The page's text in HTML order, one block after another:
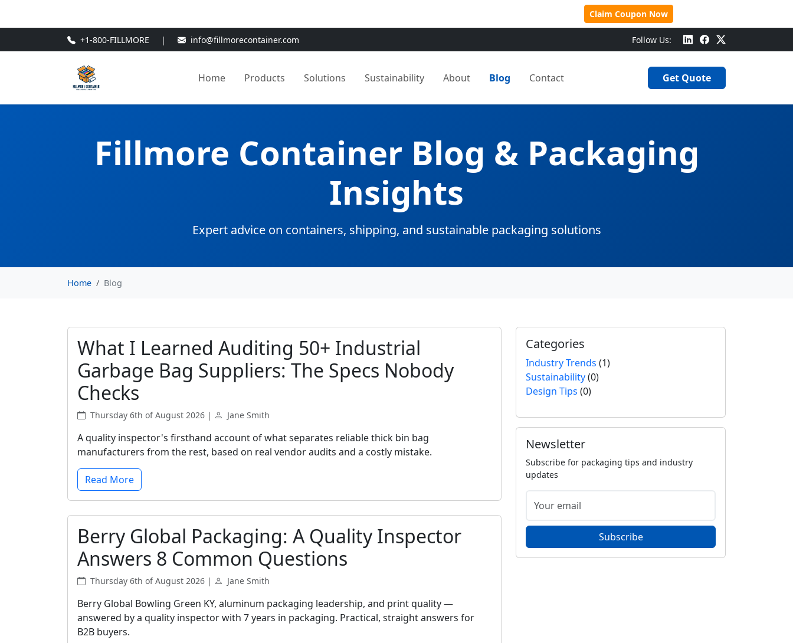
Claim Coupon Now
+1-800-FILLMORE | info@fillmorecontainer.com Follow Us:
Home Products Solutions Sustainability About Blog Contact Get Quote
Fillmore Container Blog & Packaging
Insights
Expert advice on containers, shipping, and sustainable packaging solutions
Home Blog
What I Learned Auditing 50+ Industrial
Garbage Bag Suppliers: The Specs Nobody
Checks
Thursday 6th of August 2026 | Jane Smith
A quality inspector's firsthand account of what separates reliable thick bin bag
manufacturers from the rest, based on real vendor audits and a costly mistake.
Read More
Berry Global Packaging: A Quality Inspector
Answers 8 Common Questions
Thursday 6th of August 2026 | Jane Smith
Berry Global Bowling Green KY, aluminum packaging leadership, and print quality —
answered by a quality inspector with 7 years in packaging. Practical, straight answers for
B2B buyers.
Categories
Industry Trends (1)
Sustainability(0)
Design Tips (0)
Newsletter
Subscribe for packaging tips and industry
updates
Subscribe